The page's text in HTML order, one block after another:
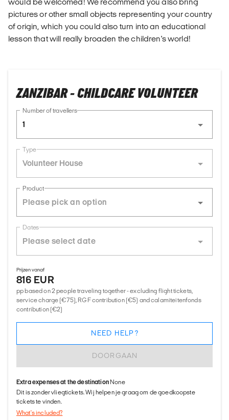
pictures or other small objects representing your country
of origin, which you could also turn into an educational
lesson that will really broaden the children's world!
ZANZIBAR - CHILDCARE VOLUNTEER
Number of travellers
1
Type
Volunteer House
Product
Dates
Prijzen vanaf
816 EUR
pp based on 2 people traveling together - excluding flight tickets,
service charge (€75), RGF contribution (€5) and calamiteitenfonds
contribution (€2)
DOORGAAN
NEED HELP?
Extra expenses at the destinationNone
Dit is zonder vliegtickets. Wij helpen je graag om de goedkoopste
tickets te vinden.
What's included?